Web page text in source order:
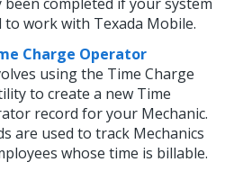
been completed if your system
to work with Texada Mobile.
Charge Operator
using the Time Charge
to create a new Time
record for your Mechanic.
are used to track Mechanics
whose time is billable.